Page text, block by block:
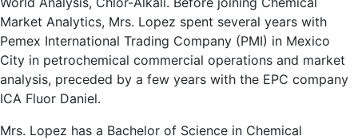
Market Analytics, Mrs. Lopez spent several years with
Pemex International Trading Company (PMI) in Mexico
City in petrochemical commercial operations and market
analysis, preceded by a few years with the EPC company
ICA Fluor Daniel.
Mrs. Lopez has a Bachelor of Science in Chemical